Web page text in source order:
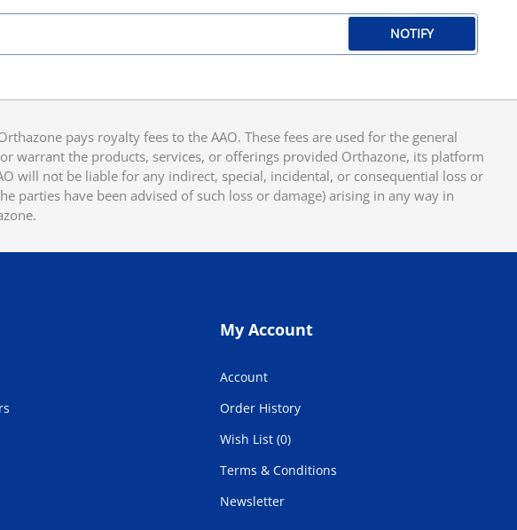
NOTIFY
pays royalty fees to the AAO. These fees are used for the general
warrant the products, services, or offerings provided Orthazone, its platform
will not be liable for any indirect, special, incidental, or consequential loss or
parties have been advised of such loss or damage) arising in any way in
My Account
Account
Order History
Wish List (0)
Terms & Conditions
Newsletter